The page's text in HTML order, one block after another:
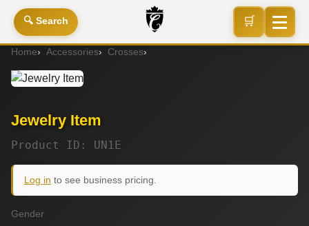
🔍 Search 🛒
Home Accessories Crosses
Jewelry Item
Product ID: UN1E
Log in to see business pricing.
Gender